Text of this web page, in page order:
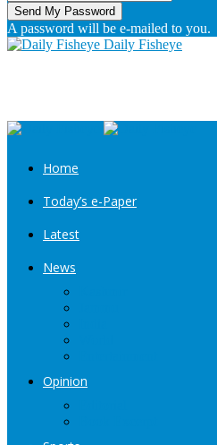
A password will be e-mailed to you.
Daily Fisheye
Home
Today’s e-Paper
Latest
News
Opinion